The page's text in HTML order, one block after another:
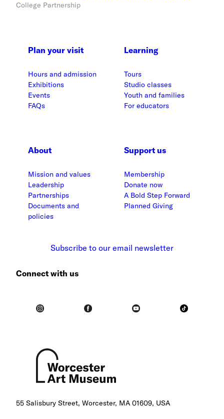
College Partnership
Plan your visit
Hours and admission
Exhibitions
Events
FAQs
Learning
Tours
Studio classes
Youth and families
For educators
About
Mission and values
Leadership
Partnerships
Documents and
policies
Support us
Membership
Donate now
A Bold Step Forward
Planned Giving
Subscribe to our email newsletter
Connect with us
55 Salisbury Street, Worcester, MA 01609, USA